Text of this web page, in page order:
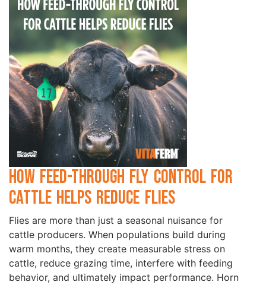
How Feed-Through Fly Control for
Cattle Helps Reduce Flies
Flies are more than just a seasonal nuisance for
cattle producers. When populations build during
warm months, they create measurable stress on
cattle, reduce grazing time, interfere with feeding
behavior, and ultimately impact performance. Horn